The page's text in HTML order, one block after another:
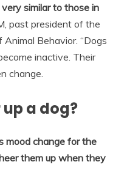
similar to those in
past president of the
Behavior. “Dogs
inactive. Their
change.
a dog?
mood change for the
them up when they